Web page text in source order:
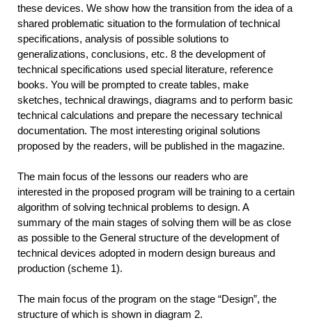
these devices. We show how the transition from the idea of a
shared problematic situation to the formulation of technical
specifications, analysis of possible solutions to
generalizations, conclusions, etc. 8 the development of
technical specifications used special literature, reference
books. You will be prompted to create tables, make
sketches, technical drawings, diagrams and to perform basic
technical calculations and prepare the necessary technical
documentation. The most interesting original solutions
proposed by the readers, will be published in the magazine.
The main focus of the lessons our readers who are
interested in the proposed program will be training to a certain
algorithm of solving technical problems to design. A
summary of the main stages of solving them will be as close
as possible to the General structure of the development of
technical devices adopted in modern design bureaus and
production (scheme 1).
The main focus of the program on the stage “Design”, the
structure of which is shown in diagram 2.